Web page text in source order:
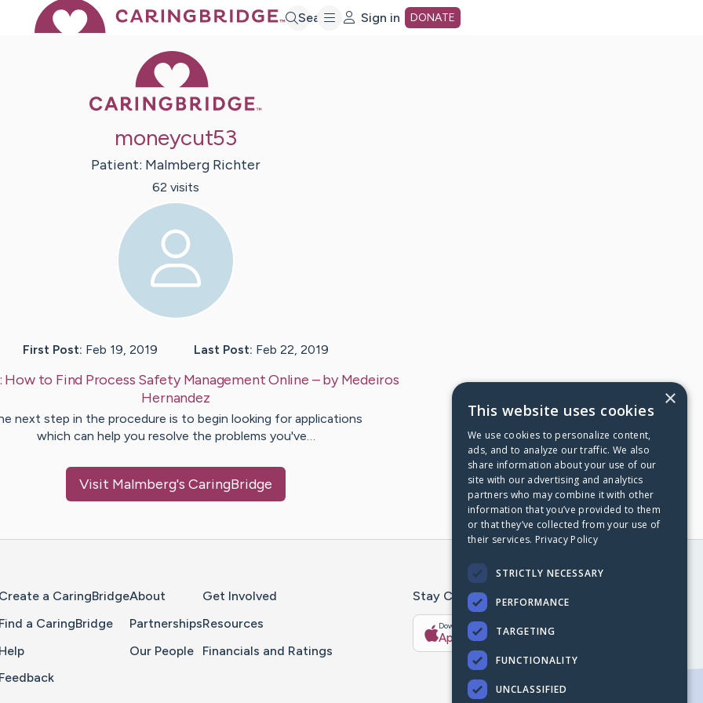
Search Sign in DONATE
moneycut53
Patient: Malmberg Richter
62 visits
First Post: Feb 19, 2019 Last Post: Feb 22, 2019
How to Find Process Safety Management Online – byMedeiros
Hernandez
next step in the procedure is to begin looking for applications
which can help you resolve the problems you've…
Visit Malmberg's CaringBridge
Create a CaringBridge
Find a CaringBridge
Help
Feedback
About
Partnerships
Our People
Get Involved
Resources
Financials and Ratings
Stay Connected With The CaringBridge App
Download on the
App Store
Get it on
Google Play
×
This website uses cookies
We use cookies to personalize content,
ads, and to analyze our traffic. We also
share information about your use of our
site with our advertising and analytics
partners who may combine it with other
information that you’ve provided to them
or that they’ve collected from your use of
their services. Privacy Policy
STRICTLY NECESSARY
PERFORMANCE
TARGETING
FUNCTIONALITY
UNCLASSIFIED